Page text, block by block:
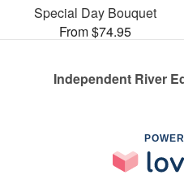
Special Day Bouquet
From $74.95
Independent River